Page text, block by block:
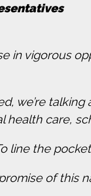
in vigorous
we’re
health care,
line the
of this